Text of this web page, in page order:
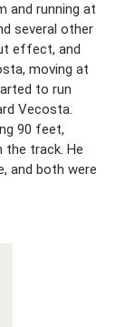
and running at
several other
effect, and
moving at
to run
Vecosta.
90 feet,
the track. He
and both were